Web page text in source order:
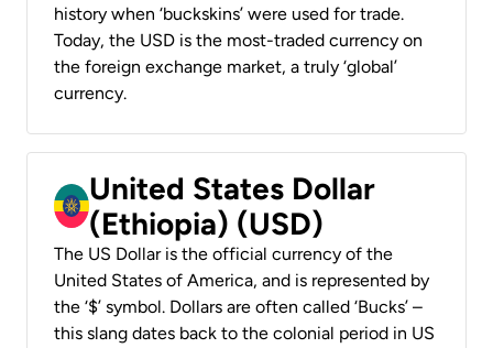
history when ‘buckskins’ were used for trade.
Today, the USD is the most-traded currency on
the foreign exchange market, a truly ‘global’
currency.
United States Dollar
(Ethiopia) (USD)
The US Dollar is the official currency of the
United States of America, and is represented by
the ‘$’ symbol. Dollars are often called ‘Bucks’ –
this slang dates back to the colonial period in US